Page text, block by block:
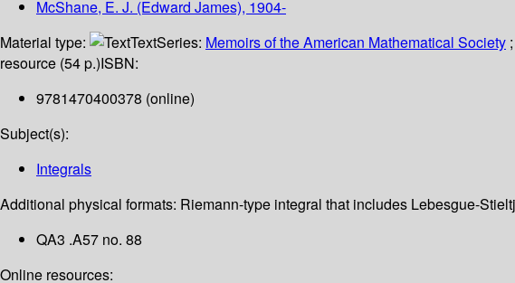
McShane, E. J. (Edward James), 1904-
Material type:
TextSeries: Memoirs of the American Mathematical Society
resource (54 p.)ISBN:
9781470400378 (online)
Subject(s):
Integrals
Additional physical formats: Riemann-type integral that includes Lebesgue-
QA3 .A57 no. 88
Online resources: